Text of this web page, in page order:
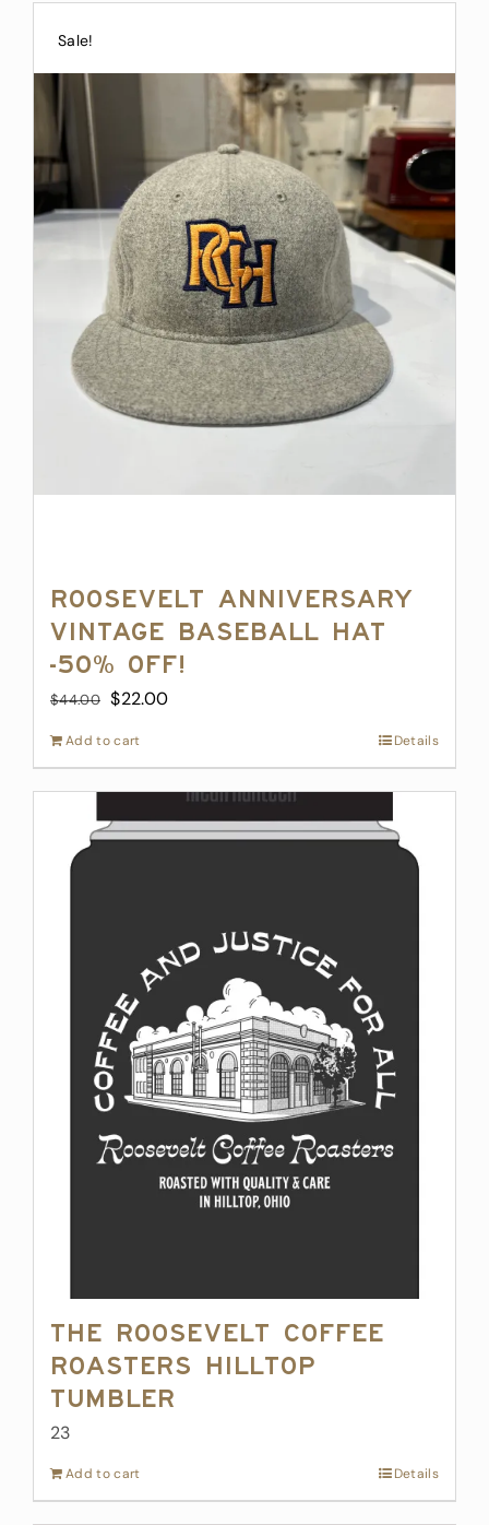
Sale!
Roosevelt Anniversary
Vintage Baseball Hat
-50% off!
$44.00 Original
$22.00Current
Add to cart Details
The Roosevelt Coffee
Roasters Hilltop
Tumbler
23
Add to cart Details